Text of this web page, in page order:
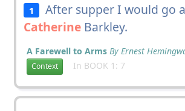
1
After supper I would go
CatherineBarkley.
A Farewell to Arms By Ernest
Context In BOOK 1: 7